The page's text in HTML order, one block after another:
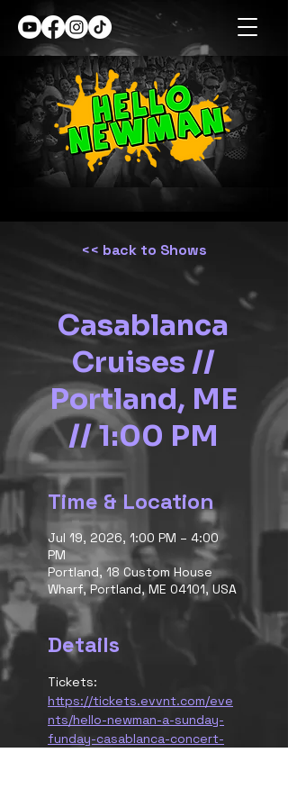
<< back to Shows
Casablanca
Cruises //
Portland, ME
// 1:00 PM
Time & Location
Jul 19, 2026, 1:00 PM – 4:00
PM
Portland, 18 Custom House
Wharf, Portland, ME 04101, USA
Details
Tickets:
https://tickets.evvnt.com/eve
nts/hello-newman-a-sunday-
funday-casablanca-concert-